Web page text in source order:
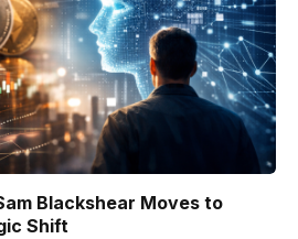
Blackshear Moves to
Shift